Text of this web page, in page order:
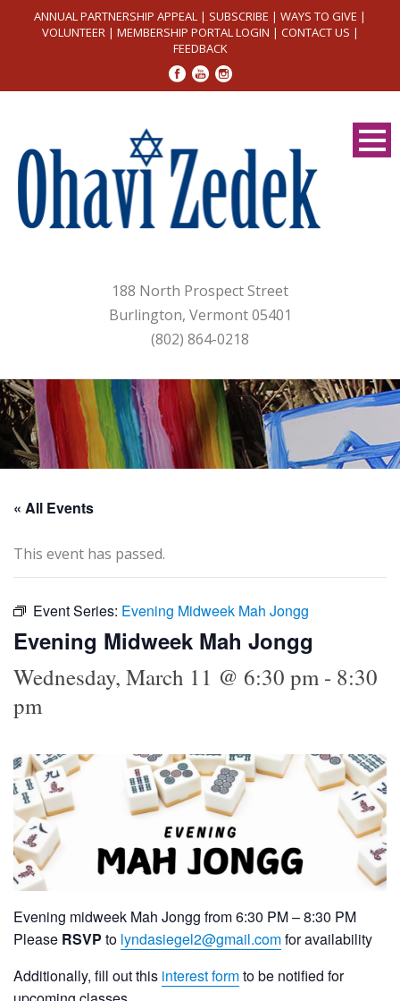
ANNUAL PARTNERSHIP APPEAL | SUBSCRIBE | WAYS TO GIVE |
VOLUNTEER| MEMBERSHIP PORTAL LOGIN | CONTACT US |
FEEDBACK
188 North Prospect Street
Burlington, Vermont 05401
(802) 864-0218
« All Events
This event has passed.
Event Series: Evening Midweek Mah Jongg
Evening Midweek Mah Jongg
Wednesday, March 11 @ 6:30 pm- 8:30
pm
Evening midweek Mah Jongg from 6:30 PM – 8:30 PM
Please RSVP to lyndasiegel2@gmail.comfor availability
Additionally, fill out this interest formto be notified for